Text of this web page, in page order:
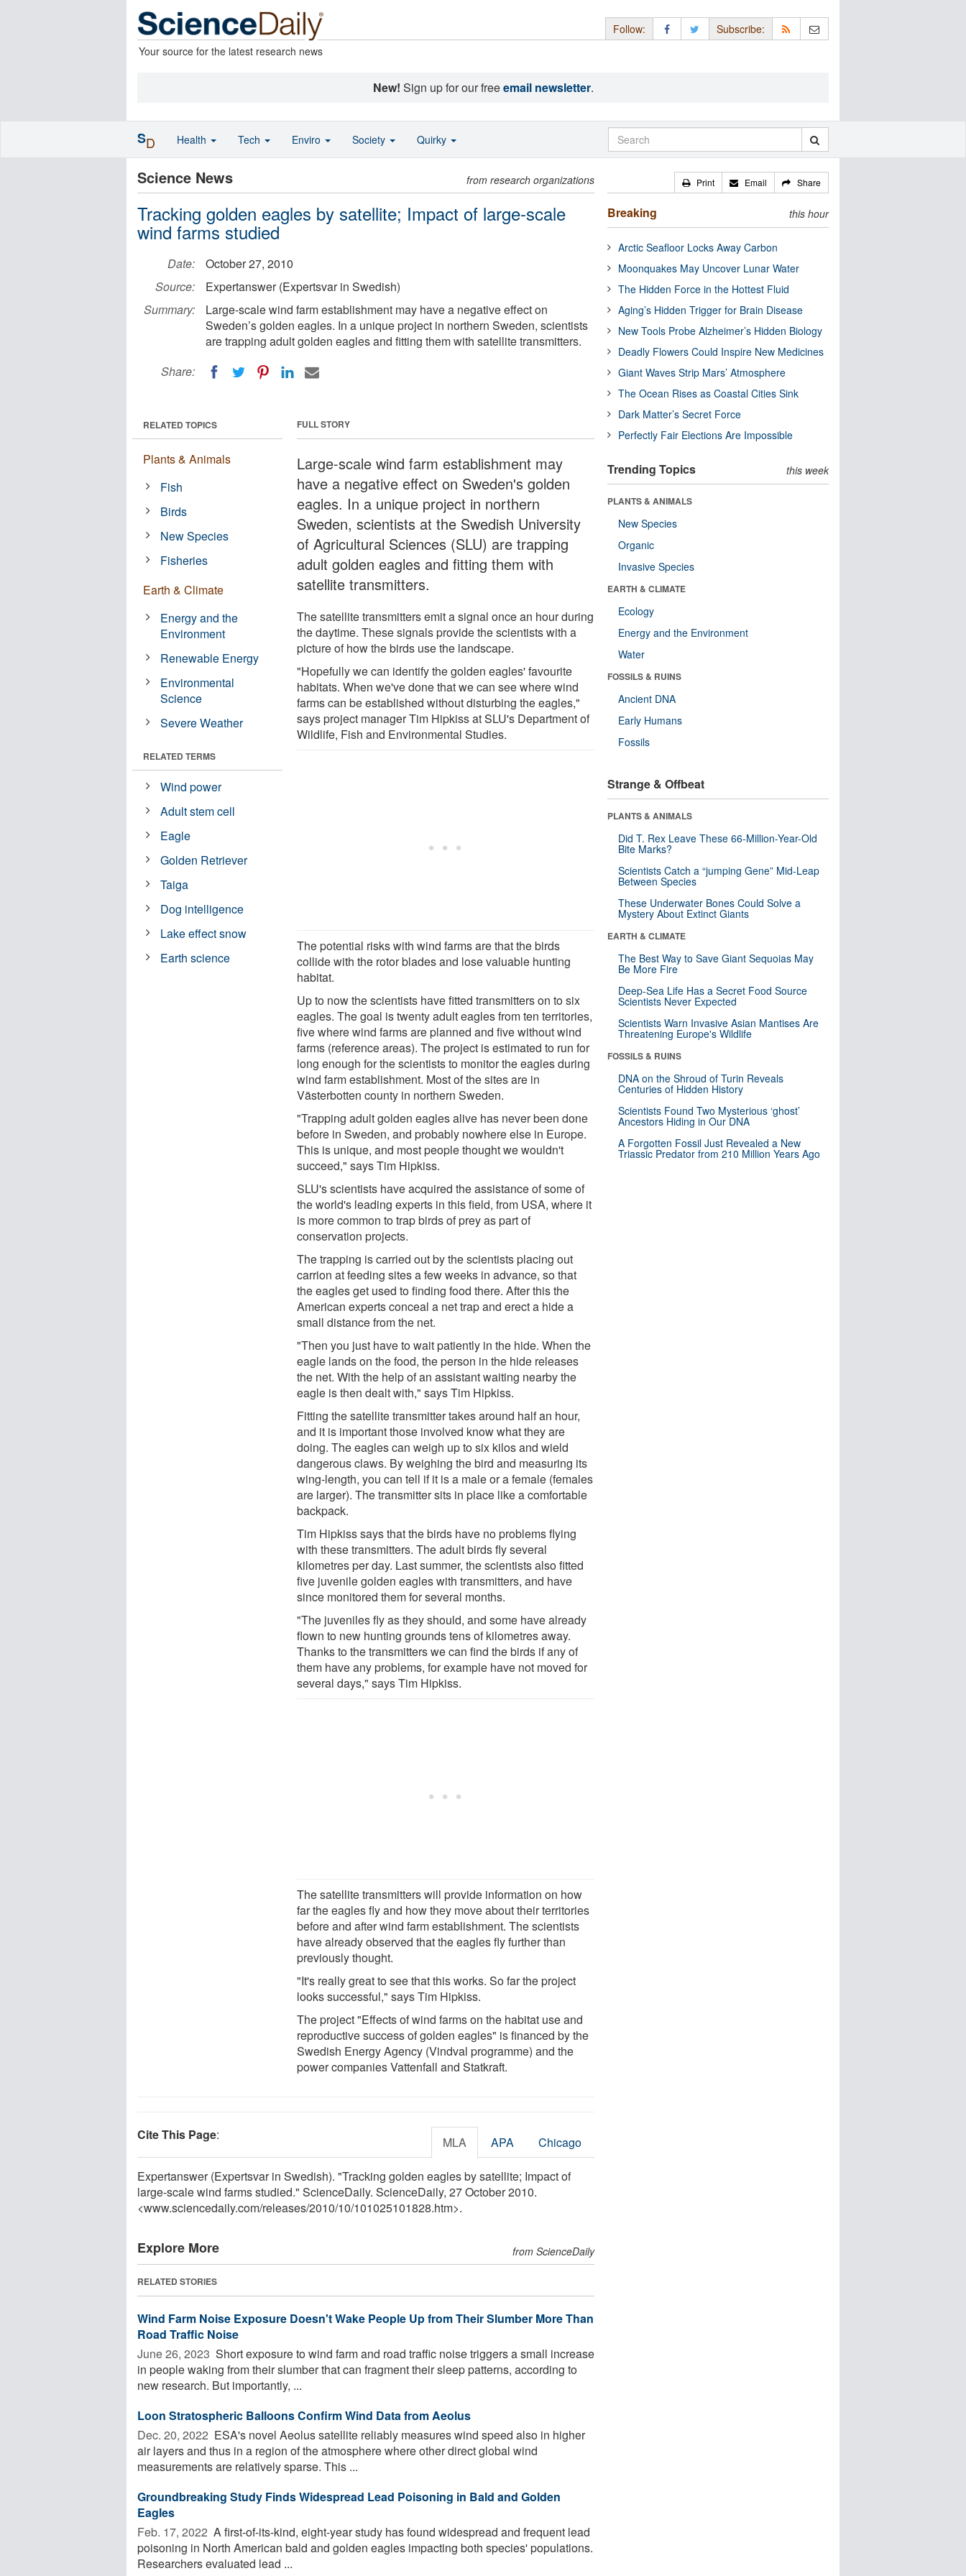
Your source for the latest research news
Follow: Subscribe:
New! Sign up for our freeemail newsletter.
Science News from research organizations
Tracking golden eagles by satellite; Impact of large-scale
wind farms studied
Date:
October 27, 2010
Source:
Expertanswer (Expertsvar in Swedish)
Summary:
Large-scale wind farm establishment may have a negative effect on
Sweden’s golden eagles. In a unique project in northern Sweden, scientists
are trapping adult golden eagles and fitting them with satellite transmitters.
Share:
FULL STORY
Large-scale wind farm establishment may
have a negative effect on Sweden's golden
eagles. In a unique project in northern
Sweden, scientists at the Swedish University
of Agricultural Sciences (SLU) are trapping
adult golden eagles and fitting them with
satellite transmitters.
The satellite transmitters emit a signal once an hour during
the daytime. These signals provide the scientists with a
picture of how the birds use the landscape.
"Hopefully we can identify the golden eagles' favourite
habitats. When we've done that we can see where wind
farms can be established without disturbing the eagles,"
says project manager Tim Hipkiss at SLU's Department of
Wildlife, Fish and Environmental Studies.
The potential risks with wind farms are that the birds
collide with the rotor blades and lose valuable hunting
habitat.
Up to now the scientists have fitted transmitters on to six
eagles. The goal is twenty adult eagles from ten territories,
five where wind farms are planned and five without wind
farms (reference areas). The project is estimated to run for
long enough for the scientists to monitor the eagles during
wind farm establishment. Most of the sites are in
Västerbotten county in northern Sweden.
"Trapping adult golden eagles alive has never been done
before in Sweden, and probably nowhere else in Europe.
This is unique, and most people thought we wouldn't
succeed," says Tim Hipkiss.
SLU's scientists have acquired the assistance of some of
the world's leading experts in this field, from USA, where it
is more common to trap birds of prey as part of
conservation projects.
The trapping is carried out by the scientists placing out
carrion at feeding sites a few weeks in advance, so that
the eagles get used to finding food there. After this the
American experts conceal a net trap and erect a hide a
small distance from the net.
"Then you just have to wait patiently in the hide. When the
eagle lands on the food, the person in the hide releases
the net. With the help of an assistant waiting nearby the
eagle is then dealt with," says Tim Hipkiss.
Fitting the satellite transmitter takes around half an hour,
and it is important those involved know what they are
doing. The eagles can weigh up to six kilos and wield
dangerous claws. By weighing the bird and measuring its
wing-length, you can tell if it is a male or a female (females
are larger). The transmitter sits in place like a comfortable
backpack.
Tim Hipkiss says that the birds have no problems flying
with these transmitters. The adult birds fly several
kilometres per day. Last summer, the scientists also fitted
five juvenile golden eagles with transmitters, and have
since monitored them for several months.
"The juveniles fly as they should, and some have already
flown to new hunting grounds tens of kilometres away.
Thanks to the transmitters we can find the birds if any of
them have any problems, for example have not moved for
several days," says Tim Hipkiss.
The satellite transmitters will provide information on how
far the eagles fly and how they move about their territories
before and after wind farm establishment. The scientists
have already observed that the eagles fly further than
previously thought.
"It's really great to see that this works. So far the project
looks successful," says Tim Hipkiss.
The project "Effects of wind farms on the habitat use and
reproductive success of golden eagles" is financed by the
Swedish Energy Agency (Vindval programme) and the
power companies Vattenfall and Statkraft.
RELATED TOPICS
Plants & Animals
Fish
Birds
New Species
Fisheries
Earth & Climate
Energy and the
Environment
Renewable Energy
Environmental
Science
Severe Weather
RELATED TERMS
Wind power
Adult stem cell
Eagle
Golden Retriever
Taiga
Dog intelligence
Lake effect snow
Earth science
Cite This Page: MLA APA Chicago
Expertanswer (Expertsvar in Swedish). "Tracking golden eagles by satellite; Impact of
large-scale wind farms studied." ScienceDaily. ScienceDaily, 27 October 2010.
<www.sciencedaily.com/releases/2010/10/101025101828.htm>.
Explore More from ScienceDaily
RELATED STORIES
Wind Farm Noise Exposure Doesn't Wake People Up from Their Slumber More Than
Road Traffic Noise
June 26, 2023  Short exposure to wind farm and road traffic noise triggers a small increase
in people waking from their slumber that can fragment their sleep patterns, according to
new research. But importantly, ...
Loon Stratospheric Balloons Confirm Wind Data from Aeolus
Dec. 20, 2022  ESA's novel Aeolus satellite reliably measures wind speed also in higher
air layers and thus in a region of the atmosphere where other direct global wind
measurements are relatively sparse. This ...
Groundbreaking Study Finds Widespread Lead Poisoning in Bald and Golden
Eagles
Feb. 17, 2022  A first-of-its-kind, eight-year study has found widespread and frequent lead
poisoning in North American bald and golden eagles impacting both species' populations.
Researchers evaluated lead ...
Print Email Share
Breaking this hour
Arctic Seafloor Locks Away Carbon
Moonquakes May Uncover Lunar Water
The Hidden Force in the Hottest Fluid
Aging’s Hidden Trigger for Brain Disease
New Tools Probe Alzheimer’s Hidden Biology
Deadly Flowers Could Inspire New Medicines
Giant Waves Strip Mars’ Atmosphere
The Ocean Rises as Coastal Cities Sink
Dark Matter’s Secret Force
Perfectly Fair Elections Are Impossible
Trending Topics this week
PLANTS & ANIMALS
New Species
Organic
Invasive Species
EARTH & CLIMATE
Ecology
Energy and the Environment
Water
FOSSILS & RUINS
Ancient DNA
Early Humans
Fossils
Strange & Offbeat
PLANTS & ANIMALS
Did T. Rex Leave These 66-Million-Year-Old
Bite Marks?
Scientists Catch a “jumping Gene” Mid-Leap
Between Species
These Underwater Bones Could Solve a
Mystery About Extinct Giants
EARTH & CLIMATE
The Best Way to Save Giant Sequoias May
Be More Fire
Deep-Sea Life Has a Secret Food Source
Scientists Never Expected
Scientists Warn Invasive Asian Mantises Are
Threatening Europe's Wildlife
FOSSILS & RUINS
DNA on the Shroud of Turin Reveals
Centuries of Hidden History
Scientists Found Two Mysterious ‘ghost’
Ancestors Hiding in Our DNA
A Forgotten Fossil Just Revealed a New
Triassic Predator from 210 Million Years Ago
SD Health Tech Enviro Society Quirky